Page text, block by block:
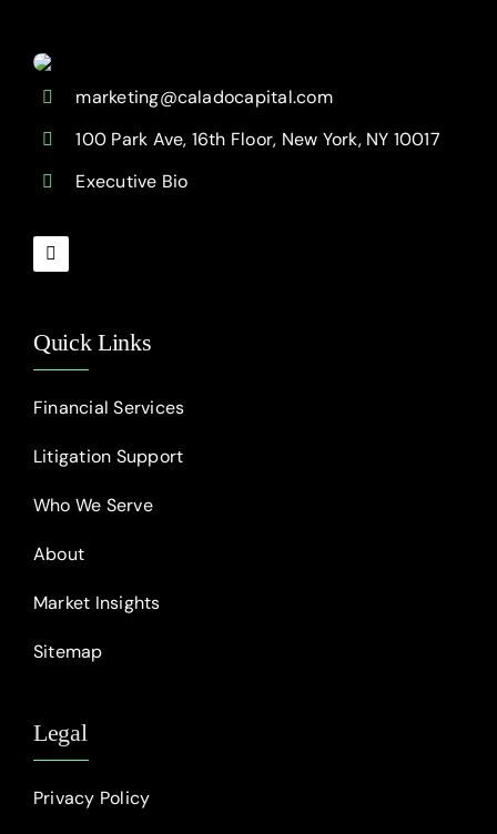
marketing@caladocapital.com
100 Park Ave, 16th Floor, New York, NY 10017
Executive Bio
Quick Links
Financial Services
Litigation Support
Who We Serve
About
Market Insights
Sitemap
Legal
Privacy Policy